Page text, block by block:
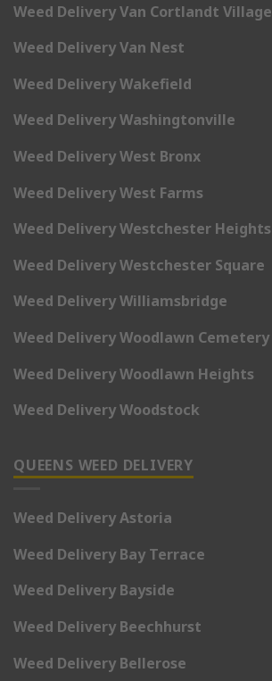
Weed Delivery Van Cortlandt Village
Weed Delivery Van Nest
Weed Delivery Wakefield
Weed Delivery Washingtonville
Weed Delivery West Bronx
Weed Delivery West Farms
Weed Delivery Westchester Heights
Weed Delivery Westchester Square
Weed Delivery Williamsbridge
Weed Delivery Woodlawn Cemetery
Weed Delivery Woodlawn Heights
Weed Delivery Woodstock
QUEENS WEED DELIVERY
Weed Delivery Astoria
Weed Delivery Bay Terrace
Weed Delivery Bayside
Weed Delivery Beechhurst
Weed Delivery Bellerose